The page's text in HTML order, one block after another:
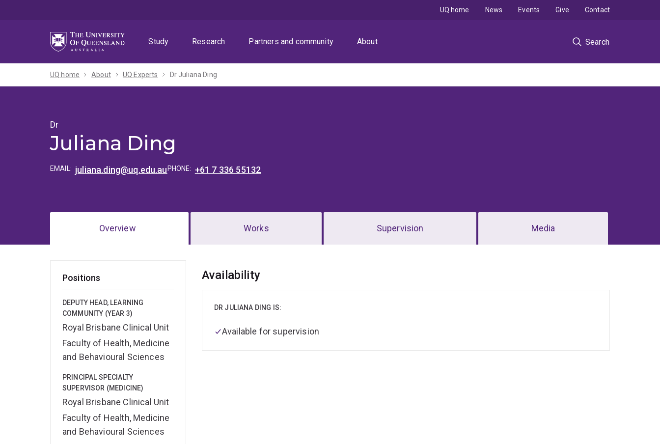
Study
Research Partners and community About Search
UQ home News Events Give Contact
UQ home About UQ Experts Dr Juliana Ding
Dr
Juliana Ding
EMAIL: juliana.ding@uq.edu.au PHONE: +61 7 336 55132
Overview Works Supervision Media
Positions
DEPUTY HEAD, LEARNING
COMMUNITY (YEAR 3)
Royal Brisbane Clinical Unit
Faculty of Health, Medicine
and Behavioural Sciences
PRINCIPAL SPECIALTY
SUPERVISOR (MEDICINE)
Royal Brisbane Clinical Unit
Faculty of Health, Medicine
and Behavioural Sciences
Overview
Availability
DR JULIANA DING IS:
Available for supervision